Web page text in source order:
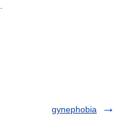
gynephobia